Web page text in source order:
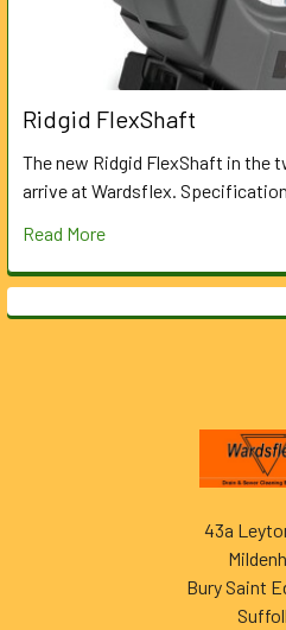
Ridgid FlexShaft
The new Ridgid FlexShaft in the
arrive at Wardsflex.
Read More
43a
Bury Saint